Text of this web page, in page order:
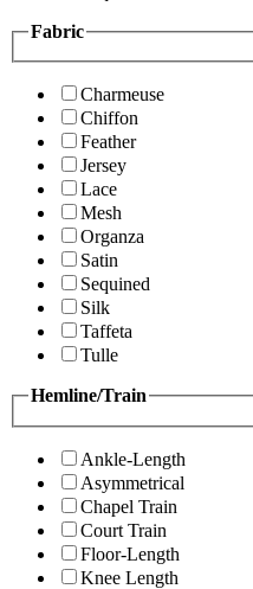
Fabric
Charmeuse
Chiffon
Feather
Jersey
Lace
Mesh
Organza
Satin
Sequined
Silk
Taffeta
Tulle
Hemline/Train
Ankle-Length
Asymmetrical
Chapel Train
Court Train
Floor-Length
Knee Length